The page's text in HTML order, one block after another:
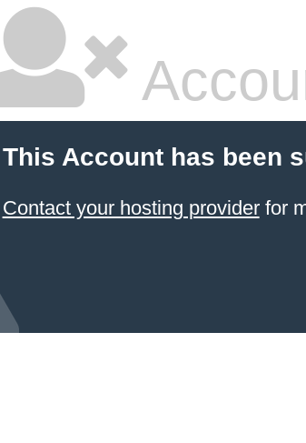
This Account has been
Contact your hosting providerfor